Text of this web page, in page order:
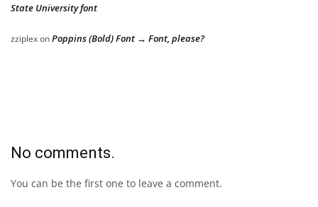
State University font
zziplexonPoppins (Bold) Font → Font, please?
No comments.
You can be the first one to leave a comment.